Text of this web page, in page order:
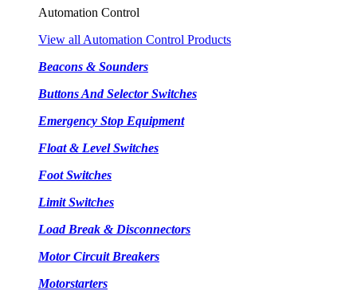
Automation Control
View all Automation Control Products
Beacons & Sounders
Buttons And Selector Switches
Emergency Stop Equipment
Float & Level Switches
Foot Switches
Limit Switches
Load Break & Disconnectors
Motor Circuit Breakers
Motorstarters